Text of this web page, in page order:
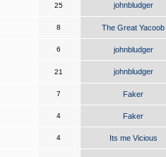
25 johnbludger
8 The Great Yacoob
6 johnbludger
21 johnbludger
7 Faker
4 Faker
4 Its me Vicious